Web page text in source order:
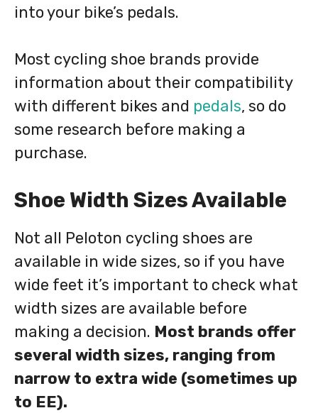
into your bike’s pedals.
Most cycling shoe brands provide
information about their compatibility
with different bikes and pedals, so do
some research before making a
purchase.
Shoe Width Sizes Available
Not all Peloton cycling shoes are
available in wide sizes, so if you have
wide feet it’s important to check what
width sizes are available before
making a decision. Most brands offer
several width sizes, ranging from
narrow to extra wide (sometimes up
to EE).